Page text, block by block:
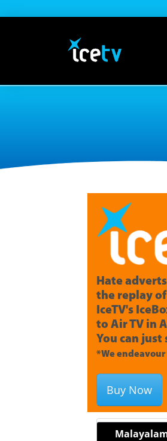
Hate
the replay
IceTV's
to Air TV in
You can
*We endeavour
Buy Now